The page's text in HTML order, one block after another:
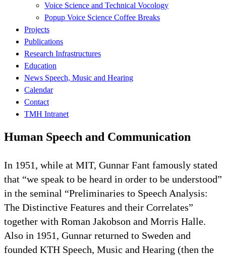
Voice Science and Technical Vocology
Popup Voice Science Coffee Breaks
Projects
Publications
Research Infrastructures
Education
News Speech, Music and Hearing
Calendar
Contact
TMH Intranet
Human Speech and Communication
In 1951, while at MIT, Gunnar Fant famously stated
that “we speak to be heard in order to be understood”
in the seminal “Preliminaries to Speech Analysis:
The Distinctive Features and their Correlates”
together with Roman Jakobson and Morris Halle.
Also in 1951, Gunnar returned to Sweden and
founded KTH Speech, Music and Hearing (then the